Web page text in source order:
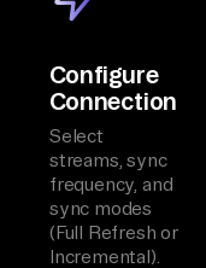
Configure
Connection
Select
streams, sync
frequency, and
sync modes
(Full Refresh or
Incremental).